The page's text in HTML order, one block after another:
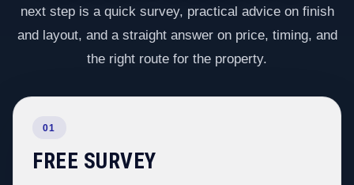
next step is a quick survey, practical advice on finish
and layout, and a straight answer on price, timing, and
the right route for the property.
01
FREE SURVEY